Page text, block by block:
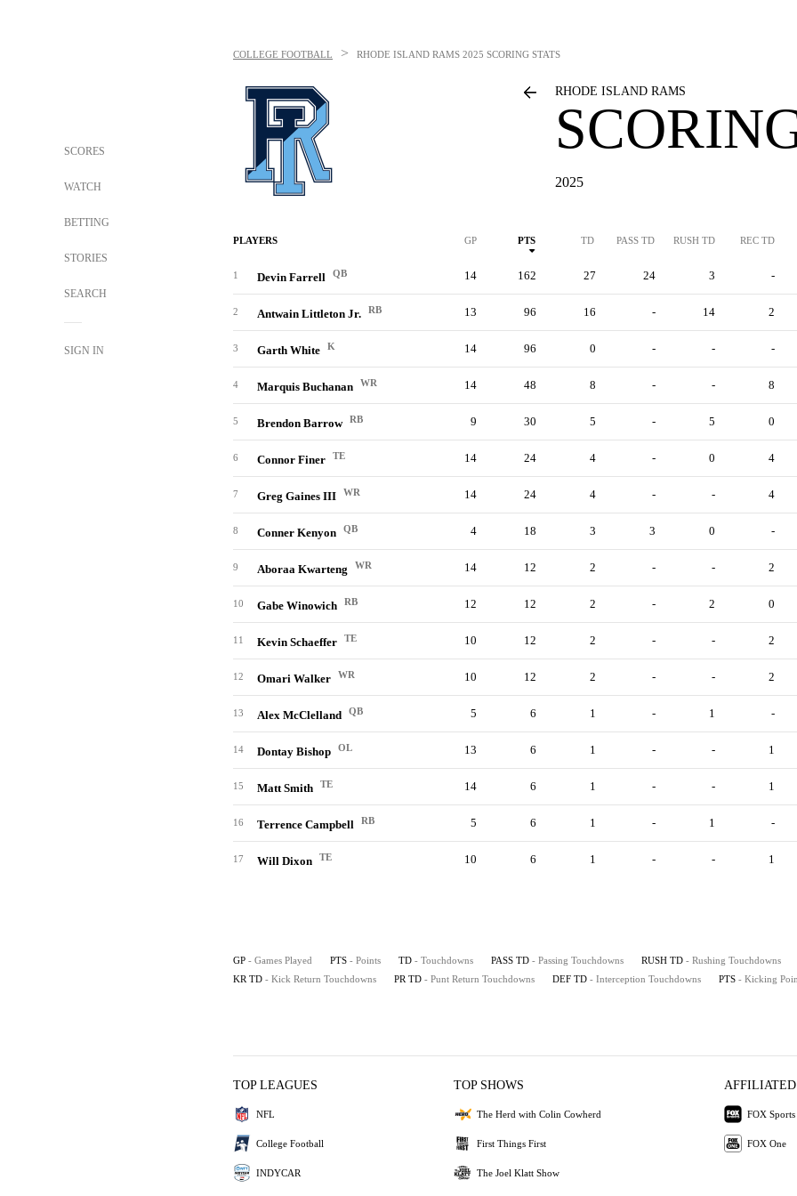
SCORES
WATCH
BETTING
STORIES
SEARCH
SIGN IN
COLLEGE FOOTBALL > RHODE ISLAND RAMS 2025 SCORING STATS
RHODE ISLAND RAMS
2025
PLAYERS GP PTS TD PASS TD RUSH TD REC TD
1 Devin Farrell QB 14 162 27 24 3 -
2 Antwain Littleton Jr. RB 13 96 16 - 14 2
3 Garth White K 14 96 0 - - -
4 Marquis Buchanan WR 14 48 8 - - 8
5 Brendon Barrow RB 9 30 5 - 5 0
6 Connor Finer TE 14 24 4 - 0 4
7 Greg Gaines III WR 14 24 4 - - 4
8 Conner Kenyon QB 4 18 3 3 0 -
9 Aboraa Kwarteng WR 14 12 2 - - 2
10 Gabe Winowich RB 12 12 2 - 2 0
11 Kevin Schaeffer TE 10 12 2 - - 2
12 Omari Walker WR 10 12 2 - - 2
13 Alex McClelland QB 5 6 1 - 1 -
14 Dontay Bishop OL 13 6 1 - - 1
15 Matt Smith TE 14 6 1 - - 1
16 Terrence Campbell RB 5 6 1 - 1 -
17 Will Dixon TE 10 6 1 - - 1
GP - Games Played PTS - Points TD - Touchdowns PASS TD - Passing Touchdowns RUSH TD - Rushing Touchdowns
KR TD - Kick Return Touchdowns PR TD - Punt Return Touchdowns DEF TD - Interception Touchdowns PTS - Kicking
TOP LEAGUES
NFL
College Football
INDYCAR
TOP SHOWS
The Herd with Colin Cowherd
First Things First
The Joel Klatt Show
AFFILIATED
FOX Sports
FOX One